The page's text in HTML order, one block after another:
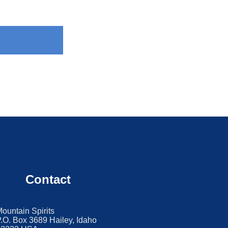
Contact
Spirits
Box 3689 Hailey, Idaho